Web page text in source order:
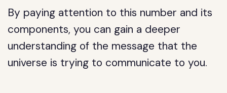
By paying attention to this number and its
components, you can gain a deeper
understanding of the message that the
universe is trying to communicate to you.